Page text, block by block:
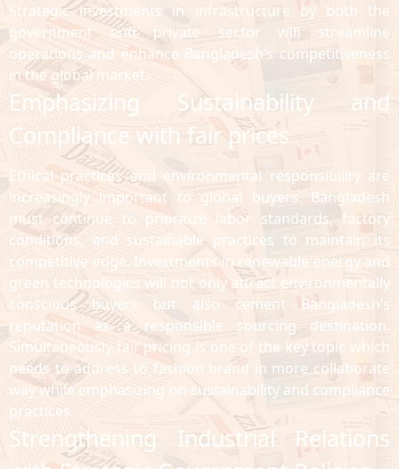
Strategic investments in infrastructure by both the
government and private sector will streamline
operations and enhance Bangladesh’s competitiveness
in the global market.
Emphasizing Sustainability and
Compliance with fair prices
Ethical practices and environmental responsibility are
increasingly important to global buyers. Bangladesh
must continue to prioritize labor standards, factory
conditions, and sustainable practices to maintain its
competitive edge. Investments in renewable energy and
green technologies will not only attract environmentally
conscious buyers but also cement Bangladesh’s
reputation as a responsible sourcing destination.
Simultaneously fair pricing is one of the key topic which
needs to address to fashion brand in more collaborate
way while emphasizing on sustainability and compliance
practices.
Strengthening Industrial Relations